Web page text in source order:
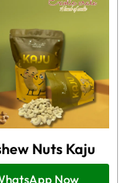
Nuts Kaju
Now